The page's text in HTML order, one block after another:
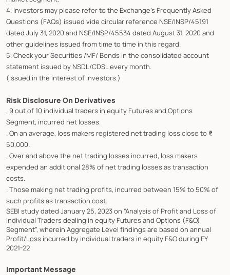
4. Investors may please refer to the Exchange's Frequently Asked
Questions (FAQs) issued vide circular reference NSE/INSP/45191
dated July 31, 2020 and NSE/INSP/45534 dated August 31, 2020 and
other guidelines issued from time to time in this regard.
5. Check your Securities /MF/ Bonds in the consolidated account
statement issued by NSDL/CDSL every month.
(Issued in the interest of Investors.)
Risk Disclosure On Derivatives
. 9 out of 10 individual traders in equity Futures and Options
Segment, incurred net losses.
. On an average, loss makers registered net trading loss close to ₹
50,000.
. Over and above the net trading losses incurred, loss makers
expended an additional 28% of net trading losses as transaction
costs.
. Those making net trading profits, incurred between 15% to 50% of
such profits as transaction cost.
SEBI study dated January 25, 2023 on “Analysis of Profit and Loss of
Individual Traders dealing in equity Futures and Options (F&O)
Segment”, wherein Aggregate Level findings are based on annual
Profit/Loss incurred by individual traders in equity F&O during FY
2021-22
Important Message